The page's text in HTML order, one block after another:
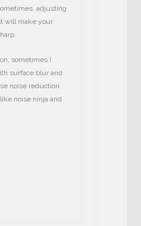
adjusting
will make your
sometimes I
surface blur and
noise reduction
noise ninja and